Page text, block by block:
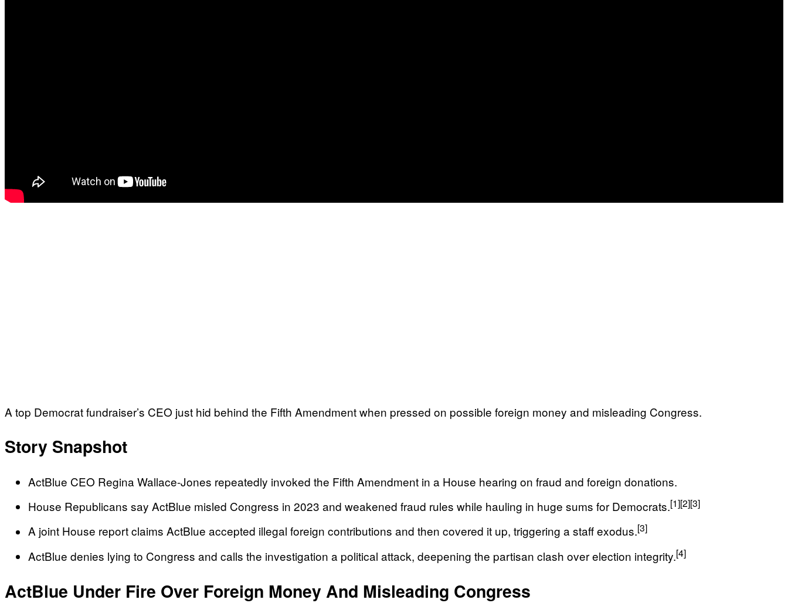
A top Democrat fundraiser’s CEO just hid behind the Fifth Amendment when pressed on possible foreign money and misleading Congress.
Story Snapshot
ActBlue CEO Regina Wallace-Jones repeatedly invoked the Fifth Amendment in a House hearing on fraud and foreign donations.
House Republicans say ActBlue misled Congress in 2023 and weakened fraud rules while hauling in huge sums for Democrats.[1][2][3]
A joint House report claims ActBlue accepted illegal foreign contributions and then covered it up, triggering a staff exodus.[3]
ActBlue denies lying to Congress and calls the investigation a political attack, deepening the partisan clash over election integrity.[4]
ActBlue Under Fire Over Foreign Money And Misleading Congress